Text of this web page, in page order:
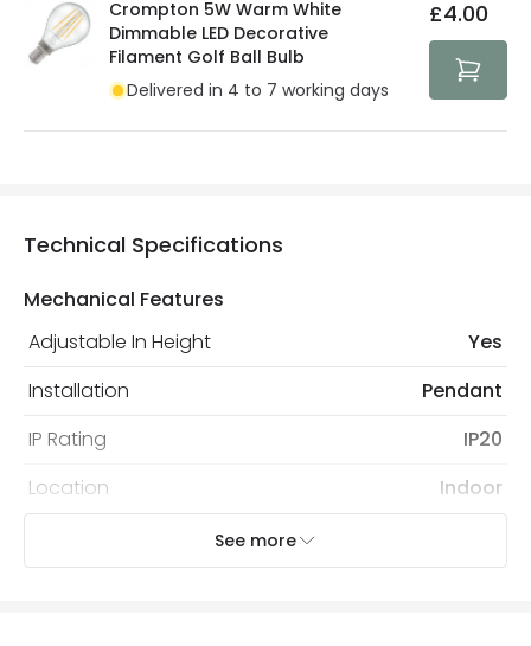
Crompton 5W Warm White
Dimmable LED Decorative
Filament Golf Ball Bulb
Delivered in 4 to 7 working days
£4.00
Technical Specifications
Mechanical Features
Adjustable In Height
Yes
Installation
Pendant
IP Rating
IP20
Location
Indoor
Bulb
Decorative Filament Small Screw
Golf Ball Bulb
See more